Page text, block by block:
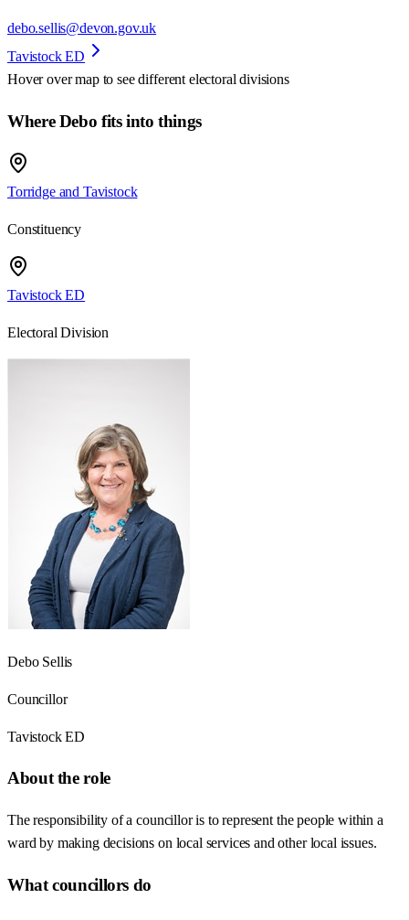
debo.sellis@devon.gov.uk
Tavistock ED
Hover over map to see different electoral divisions
Where Debo fits into things
Torridge and Tavistock
Constituency
Tavistock ED
Electoral Division
Debo Sellis
Councillor
Tavistock ED
About the role
The responsibility of a councillor is to represent the people within a
ward by making decisions on local services and other local issues.
What councillors do